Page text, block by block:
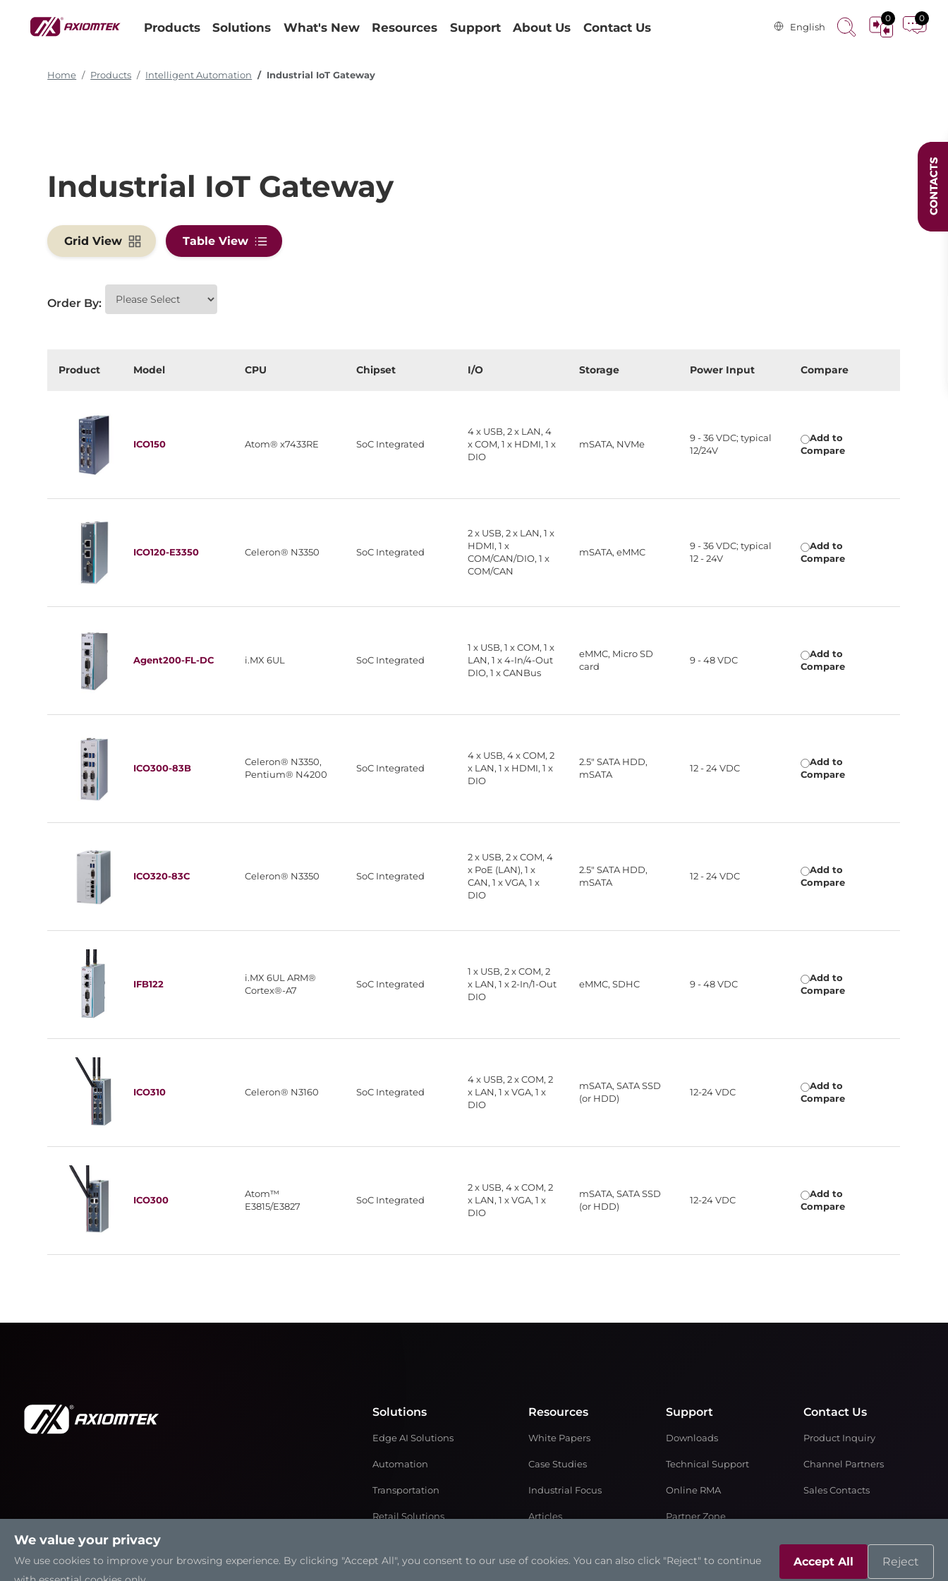
Products Solutions What's New Resources Support About Us Contact Us English
0 0
Home Products Intelligent Automation Industrial IoT Gateway
Industrial IoT Gateway
Grid View Table View
Order By:
Product Model CPU Chipset I/O Storage Power Input Compare
ICO150 Atom® x7433RE SoC Integrated
4 x USB, 2 x LAN, 4
x COM, 1 x HDMI, 1 x
DIO
mSATA, NVMe
9 - 36 VDC; typical
12/24V
Add to
Compare
ICO120-E3350 Celeron® N3350 SoC Integrated
2 x USB, 2 x LAN, 1 x
HDMI, 1 x
COM/CAN/DIO, 1 x
COM/CAN
mSATA, eMMC
9 - 36 VDC; typical
12 - 24V
Add to
Compare
Agent200-FL-DC i.MX 6UL SoC Integrated
1 x USB, 1 x COM, 1 x
LAN, 1 x 4-In/4-Out
DIO, 1 x CANBus
eMMC, Micro SD
card
9 - 48 VDC
Add to
Compare
ICO300-83B
Celeron® N3350,
Pentium® N4200
SoC Integrated
4 x USB, 4 x COM, 2
x LAN, 1 x HDMI, 1 x
DIO
2.5" SATA HDD,
mSATA
12 - 24 VDC
Add to
Compare
ICO320-83C Celeron® N3350 SoC Integrated
2 x USB, 2 x COM, 4
x PoE (LAN), 1 x
CAN, 1 x VGA, 1 x
DIO
2.5" SATA HDD,
mSATA
12 - 24 VDC
Add to
Compare
IFB122
i.MX 6UL ARM®
Cortex®-A7
SoC Integrated
1 x USB, 2 x COM, 2
x LAN, 1 x 2-In/1-Out
DIO
eMMC, SDHC 9 - 48 VDC
Add to
Compare
ICO310 Celeron® N3160 SoC Integrated
4 x USB, 2 x COM, 2
x LAN, 1 x VGA, 1 x
DIO
mSATA, SATA SSD
(or HDD)
12-24 VDC
Add to
Compare
ICO300
Atom™
E3815/E3827
SoC Integrated
2 x USB, 4 x COM, 2
x LAN, 1 x VGA, 1 x
DIO
mSATA, SATA SSD
(or HDD)
12-24 VDC
Add to
Compare
Solutions
Edge AI Solutions
Automation
Transportation
Retail Solutions
Power and Energy
Resources
White Papers
Case Studies
Industrial Focus
Articles
Support
Downloads
Technical Support
Online RMA
Partner Zone
Contact Us
Product Inquiry
Channel Partners
Sales Contacts
We value your privacy
We use cookies to improve your browsing experience. By clicking "Accept All", you consent to our use of cookies. You can also click "Reject" to continue
Accept All Reject